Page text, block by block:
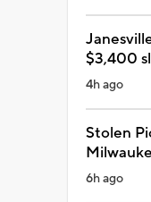
$3,400
4h ago
Stolen
6h ago